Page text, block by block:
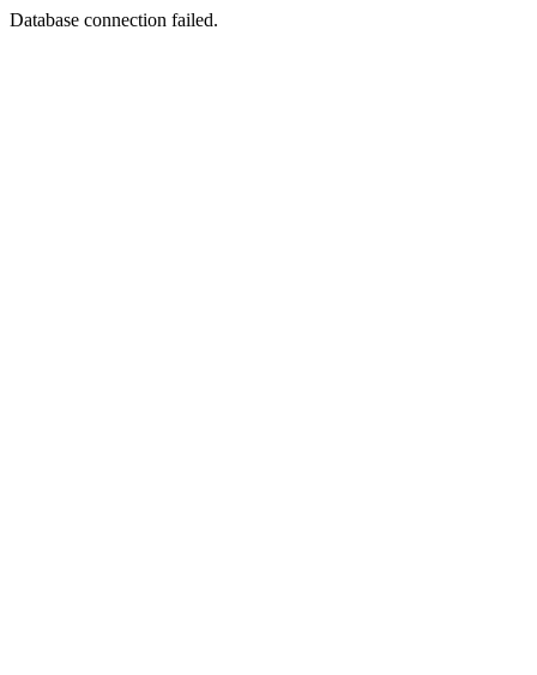
Database connection failed.